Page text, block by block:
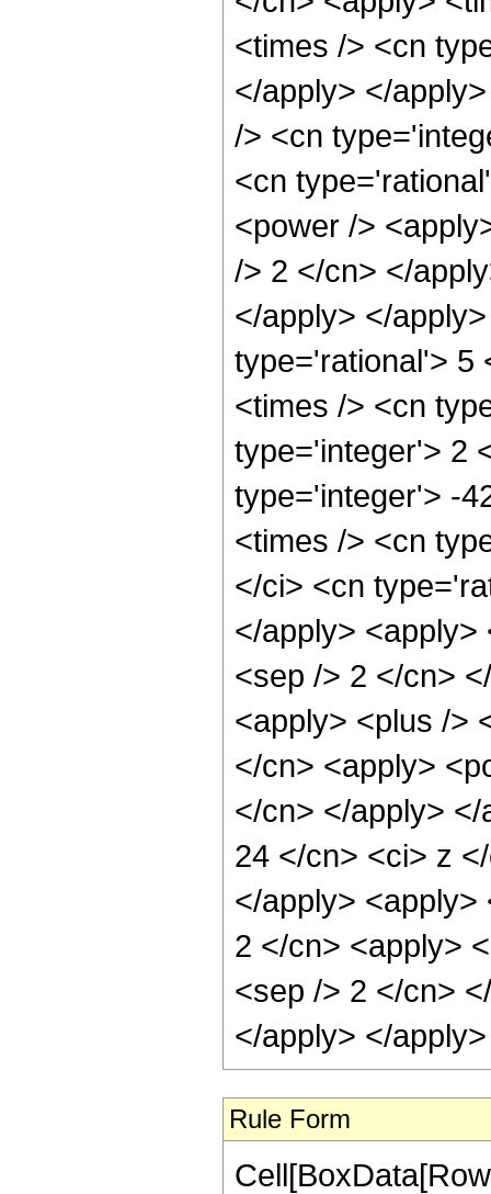
<times /> <cn
</apply> </
/> <cn
<cn
<power />
/> 2 </cn> </
</apply> </
type='rational'> 5
<times /> <cn
type='integer'> 2
type='integer'> -
<times /> <cn
</ci> <cn
</apply>
<sep /> 2 </cn>
<apply> <plus />
</cn> <apply>
</cn> </apply>
24 </cn> <ci> z
</apply>
2 </cn> <apply>
<sep /> 2 </cn>
</apply> </
Rule Form